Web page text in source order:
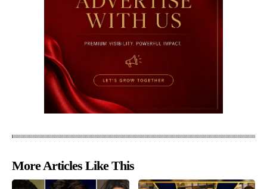
More Articles Like This